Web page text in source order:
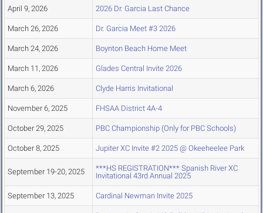
April 9, 2026 2026 Dr. Garcia Last Chance
March 26, 2026 Dr. Garcia Meet #3 2026
March 24, 2026 Boynton Beach Home Meet
March 11, 2026 Glades Central Invite 2026
March 6, 2026 Clyde Harris Invitational
November 6, 2025 FHSAA District 4A-4
October 29, 2025 PBC Championship (Only for PBC Schools)
October 8, 2025 Jupiter XC Invite #2 2025 @ Okeeheelee Park
September 19-20, 2025
***HS REGISTRATION*** Spanish River XC
Invitational 43rd Annual 2025
September 13, 2025 Cardinal Newman Invite 2025